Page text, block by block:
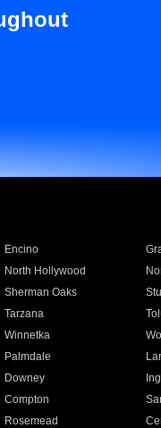
Encino
North Hollywood
Sherman Oaks
Tarzana
Winnetka
Palmdale
Downey
Compton
Rosemead